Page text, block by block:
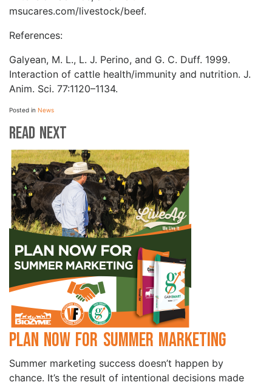
msucares.com/livestock/beef.
References:
Galyean, M. L., L. J. Perino, and G. C. Duff. 1999.
Interaction of cattle health/immunity and nutrition. J.
Anim. Sci. 77:1120–1134.
Posted in News
Read Next
Plan Now for Summer Marketing
Summer marketing success doesn’t happen by
chance. It’s the result of intentional decisions made